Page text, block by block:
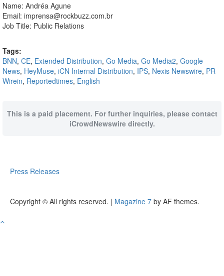
Name: Andréa Agune
Email: imprensa@rockbuzz.com.br
Job Title: Public Relations
Tags:
BNN, CE, Extended Distribution, Go Media, Go Media2, Google
News, HeyMuse, iCN Internal Distribution, IPS, Nexis Newswire, PR-
Wirein, Reportedtimes, English
This is a paid placement. For further inquiries, please contact
iCrowdNewswire directly.
Press Releases
Copyright © All rights reserved. | Magazine 7 by AF themes.